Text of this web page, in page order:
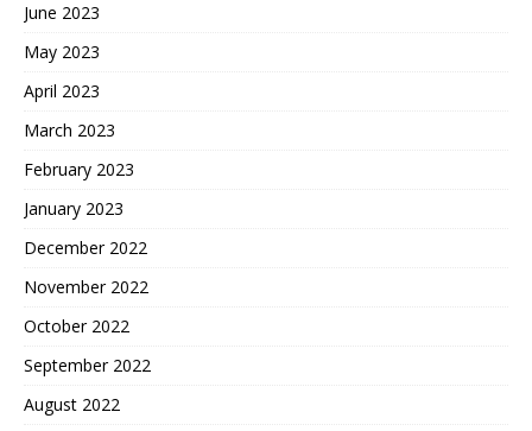
June 2023
May 2023
April 2023
March 2023
February 2023
January 2023
December 2022
November 2022
October 2022
September 2022
August 2022